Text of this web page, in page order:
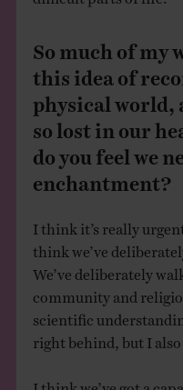
So much of my
this idea of
physical world,
so lost in our
do you feel we
enchantment?
I think it’s really
think we’ve
We’ve deliberately
community and
scientific
right behind, but I also
I think we’ve got a